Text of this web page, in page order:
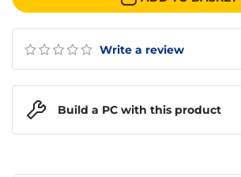
Write a review
Build a PC with this product